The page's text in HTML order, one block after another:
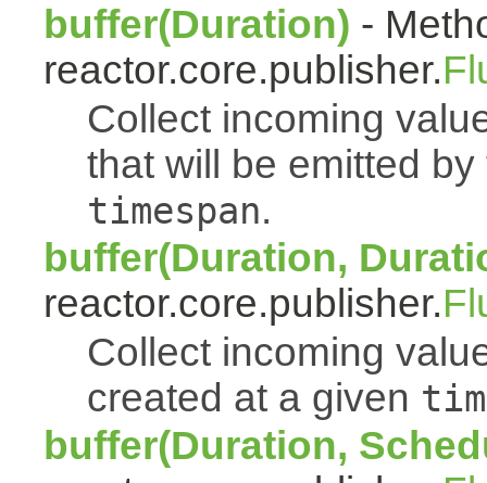
buffer(Duration) -
reactor.core.publisher.
Collect incoming
that will be emitted
timespan.
buffer(Duration,
reactor.core.publisher.
Collect incoming
created at a given
buffer(Duration,